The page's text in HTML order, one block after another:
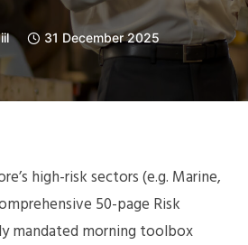
31 December 2025
high-risk sectors (e.g. Marine,
50-page Risk
mandated morning toolbox